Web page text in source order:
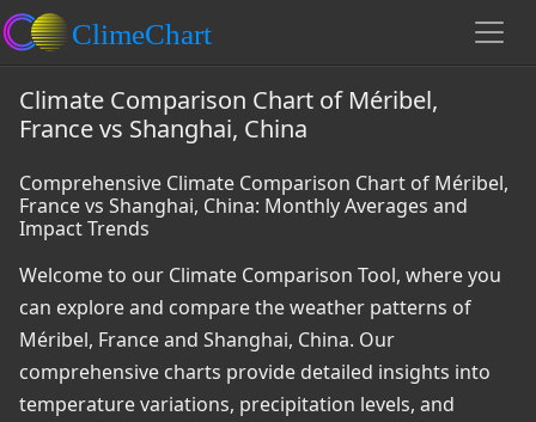
Climate Comparison Chart of Méribel,
France vs Shanghai, China
Comprehensive Climate Comparison Chart of Méribel,
France vs Shanghai, China: Monthly Averages and
Impact Trends
Welcome to our Climate Comparison Tool, where you
can explore and compare the weather patterns of
Méribel, France and Shanghai, China. Our
comprehensive charts provide detailed insights into
temperature variations, precipitation levels, and